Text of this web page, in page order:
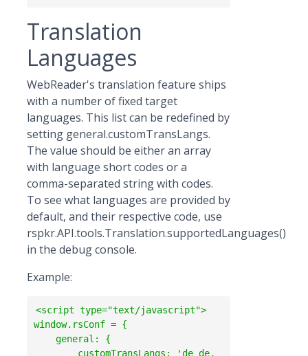
Translation
Languages
WebReader's translation feature ships
with a number of fixed target
languages. This list can be redefined by
setting general.customTransLangs.
The value should be either an array
with language short codes or a
comma-separated string with codes.
To see what languages are provided by
default, and their respective code, use
rspkr.API.tools.Translation.supportedLanguages()
in the debug console.
Example:
<script type="text/javascript">
window.rsConf = {